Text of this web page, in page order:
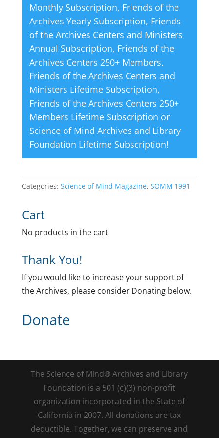
:
Monthly Subscription, Friends of the
Archives Yearly Subscription, Friends
of the Archives Centers and Ministers
Annual Subscription, Friends of the
Archives Centers 250+ Members,
Friends of the Archives Centers and
Ministers Lifetime Subscription,
Friends of the Archives Centers 250+
Members Lifetime Subscription or
Science of Mind Archives and Library
Foundation Lifetime Subscription!
Categories: Science of Mind Magazine, SOMM 1991
Cart
No products in the cart.
Thank You!
If you would like to increase your support of
the Archives, please consider Donating below.
Donate
The Science of Mind® Archives and Library
Foundation is a 501 (c)(3) non-profit
organization incorporated in the State of
California in 2007. All donations are tax
deductible. Together, we can preserve and